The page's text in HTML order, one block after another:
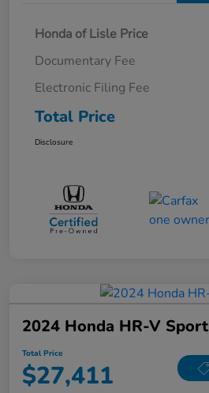
Honda of Lisle Price
Documentary Fee
Electronic Filing Fee
Total Price
Disclosure
2024 Honda HR-V Sport
Total Price
$27,411